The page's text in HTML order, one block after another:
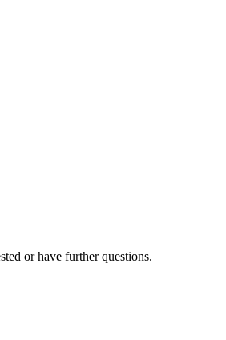
or have further questions.